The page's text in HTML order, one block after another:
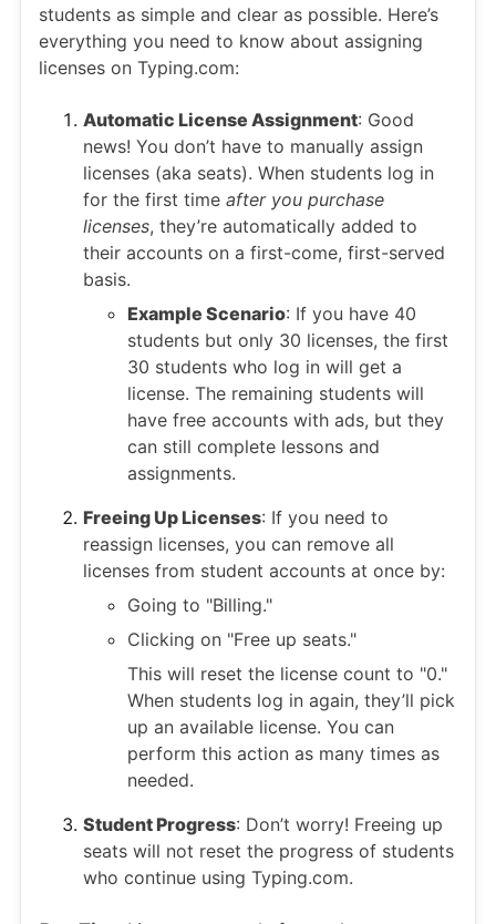
students as simple and clear as possible. Here’s
everything you need to know about assigning
licenses on Typing.com:
Automatic License Assignment: Good
news! You don’t have to manually assign
licenses (aka seats). When students log in
for the first time after you purchase
licenses, they’re automatically added to
their accounts on a first-come, first-served
basis.
Example Scenario: If you have 40
students but only 30 licenses, the first
30 students who log in will get a
license. The remaining students will
have free accounts with ads, but they
can still complete lessons and
assignments.
Freeing Up Licenses: If you need to
reassign licenses, you can remove all
licenses from student accounts at once by:
Going to "Billing."
Clicking on "Free up seats."
This will reset the license count to "0."
When students log in again, they’ll pick
up an available license. You can
perform this action as many times as
needed.
Student Progress: Don’t worry! Freeing up
seats will not reset the progress of students
who continue using Typing.com.